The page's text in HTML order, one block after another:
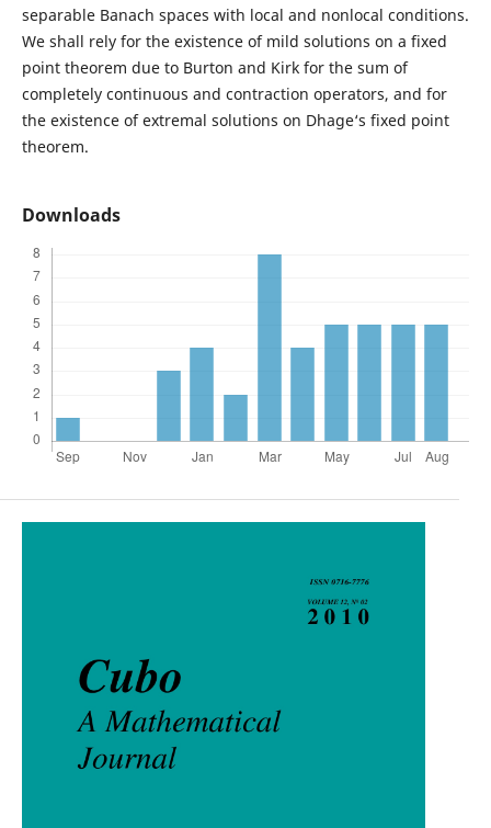
separable Banach spaces with local and nonlocal conditions.
We shall rely for the existence of mild solutions on a fixed
point theorem due to Burton and Kirk for the sum of
completely continuous and contraction operators, and for
the existence of extremal solutions on Dhage‘s fixed point
theorem.
Downloads